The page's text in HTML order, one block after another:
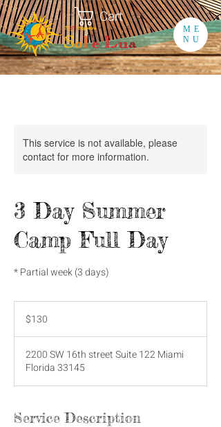
ME
NU
Cart
This service is not available, please
contact for more information.
3 Day Summer
Camp Full Day
* Partial week (3 days)
dollars$130
2200 SW 16th street Suite 122 Miami
Florida 33145
Service Description